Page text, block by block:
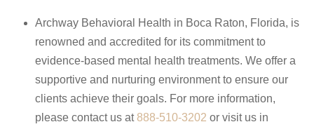
Archway Behavioral Health in Boca Raton, Florida, is
renowned and accredited for its commitment to
evidence-based mental health treatments. We offer a
supportive and nurturing environment to ensure our
clients achieve their goals. For more information,
please contact us at888-510-3202 or visit us in